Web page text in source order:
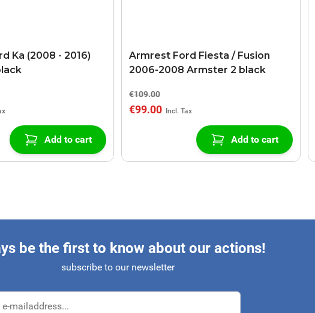
Ka (2008 - 2016)
Add to cart
Armrest Ford Fiesta / Fusion
2006-2008 Armster 2 black
€109.00
€99.00
Add to cart
be the first to know about our actions!
subscribe to our newsletter
Address